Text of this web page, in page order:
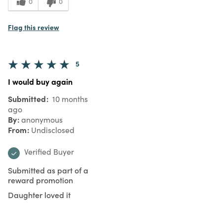
Flag this review
5
I would buy again
Submitted 10 months
ago
By anonymous
From Undisclosed
Verified Buyer
Submitted as part of a
reward promotion
Daughter loved it